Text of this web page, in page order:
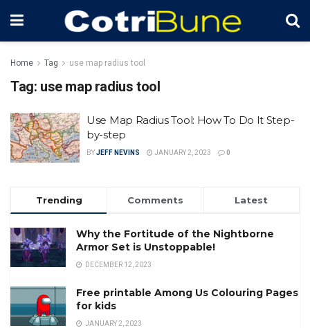
Home Tag use map radius tool
Tag: use map radius tool
Use Map Radius Tool: How To Do It Step-
by-step
BYJEFF NEVINS JANUARY 2, 2023 0
Trending Comments Latest
Why the Fortitude of the Nightborne
Armor Set is Unstoppable!
DECEMBER 12, 2023
Free printable Among Us Colouring Pages
for kids
JANUARY 2, 2023